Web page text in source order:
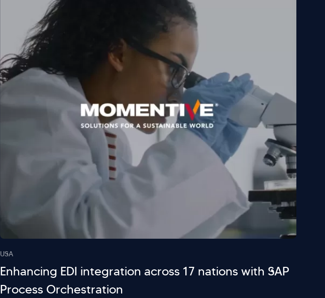
USA
Enhancing EDI integration across 17 nations with SAP
Process Orchestration